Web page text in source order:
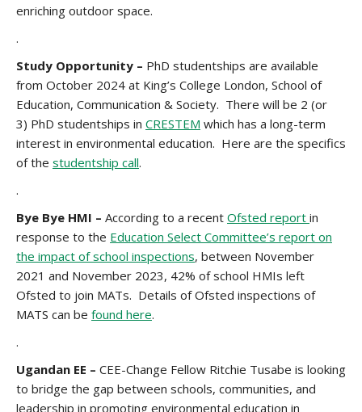
enriching outdoor space.
.
Study Opportunity – PhD studentships are available
from October 2024 at King’s College London, School of
Education, Communication & Society. There will be 2 (or
3) PhD studentships in CRESTEM which has a long-term
interest in environmental education. Here are the specifics
of the studentship call.
.
Bye Bye HMI – According to a recent Ofsted report in
response to the Education Select Committee’s report on
the impact of school inspections, between November
2021 and November 2023, 42% of school HMIs left
Ofsted to join MATs. Details of Ofsted inspections of
MATS can be found here.
.
Ugandan EE – CEE-Change Fellow Ritchie Tusabe is looking
to bridge the gap between schools, communities, and
leadership in promoting environmental education in